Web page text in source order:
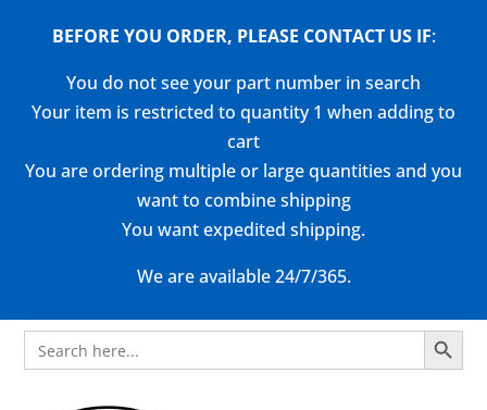
BEFORE YOU ORDER, PLEASE CONTACT US IF:
You do not see your part number in search
Your item is restricted to quantity 1 when adding to
cart
You are ordering multiple or large quantities and you
want to combine shipping
You want expedited shipping.
We are available 24/7/365.
Search
for:
Search Button